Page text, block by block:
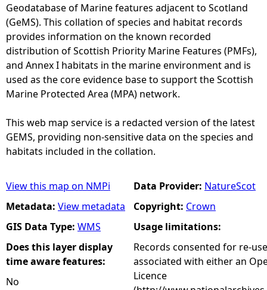
Geodatabase of Marine features adjacent to Scotland
(GeMS). This collation of species and habitat records
provides information on the known recorded
distribution of Scottish Priority Marine Features (PMFs),
and Annex I habitats in the marine environment and is
used as the core evidence base to support the Scottish
Marine Protected Area (MPA) network.
This web map service is a redacted version of the latest
GEMS, providing non-sensitive data on the species and
habitats included in the collation.
View this map on NMPi
Metadata: View metadata
GIS Data Type: WMS
Does this layer display
time aware features:
No
Data Provider: NatureScot
Copyright: Crown
Usage limitations:
Records consented for re-
associated with either an
Licence